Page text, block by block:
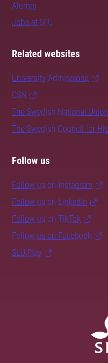
Alumni
Jobs at SLU
Related websites
University Admissions
CSN
The Swedish National
The Swedish Council for
Follow us
Follow us on Instagram
Follow us on LinkedIn
Follow us on TikTok
Follow us on Facebook
SLU Play